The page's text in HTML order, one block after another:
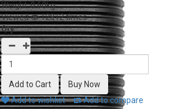
Weight: 0.60kg
Viewed
12812 times
Qty
Add to wishlist Add to compare